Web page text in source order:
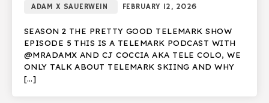
ADAM X SAUERWEIN FEBRUARY 12, 2026
SEASON 2 THE PRETTY GOOD TELEMARK SHOW
EPISODE 5 THIS IS A TELEMARK PODCAST WITH
@MRADAMX AND CJ COCCIA AKA TELE COLO, WE
ONLY TALK ABOUT TELEMARK SKIING AND WHY
[…]